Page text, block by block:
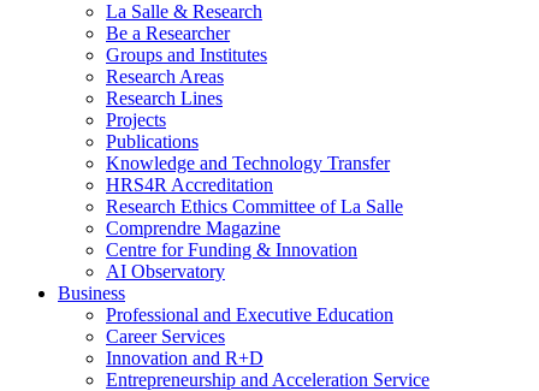
La Salle & Research
Be a Researcher
Groups and Institutes
Research Areas
Research Lines
Projects
Publications
Knowledge and Technology Transfer
HRS4R Accreditation
Research Ethics Committee of La Salle
Comprendre Magazine
Centre for Funding & Innovation
AI Observatory
Business
Professional and Executive Education
Career Services
Innovation and R+D
Entrepreneurship and Acceleration Service